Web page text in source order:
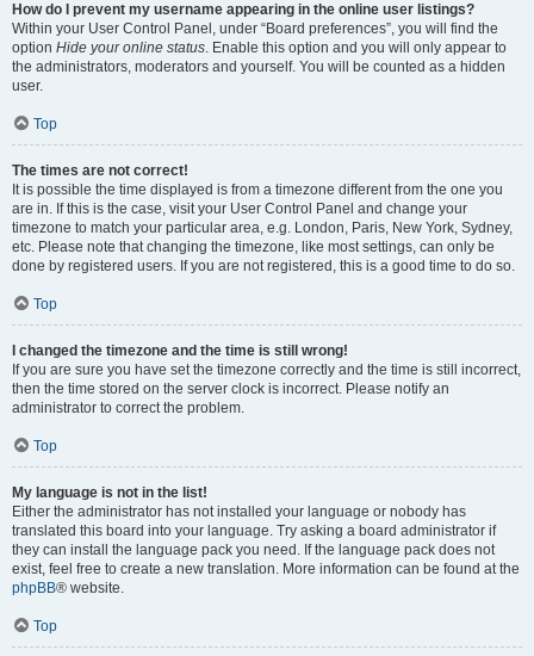
How do I prevent my username appearing in the online user listings?
Within your User Control Panel, under “Board preferences”, you will find the
option Hide your online status. Enable this option and you will only appear to
the administrators, moderators and yourself. You will be counted as a hidden
user.
Top
The times are not correct!
It is possible the time displayed is from a timezone different from the one you
are in. If this is the case, visit your User Control Panel and change your
timezone to match your particular area, e.g. London, Paris, New York, Sydney,
etc. Please note that changing the timezone, like most settings, can only be
done by registered users. If you are not registered, this is a good time to do so.
Top
I changed the timezone and the time is still wrong!
If you are sure you have set the timezone correctly and the time is still incorrect,
then the time stored on the server clock is incorrect. Please notify an
administrator to correct the problem.
Top
My language is not in the list!
Either the administrator has not installed your language or nobody has
translated this board into your language. Try asking a board administrator if
they can install the language pack you need. If the language pack does not
exist, feel free to create a new translation. More information can be found at the
phpBB® website.
Top